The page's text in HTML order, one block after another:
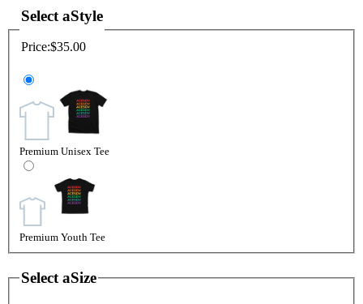
Select aStyle
Price:$35.00
Premium Unisex Tee
Premium Youth Tee
Select aSize